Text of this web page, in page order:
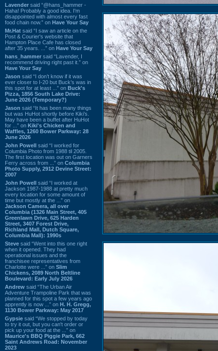
Lavender said “@hans_hammer -
Haha! Probably a good idea. I'm
disappointed with almost every fast
food chain now.” on Have Your Say
Mr.Hat said “I saw an article on the
Post & Courier's website that
Hampton Place Cafe has closed
after 35 years. ...” on Have Your Say
hans_hammer said “Lavender, I
recommend driving right past it.” on
Have Your Say
Jason said “I don’t know if it was
ever closer to I-20 but Buck’s was in
this spot for at least ...” on Buck's
Pizza, 1856 South Lake Drive:
June 2026 (Temporary?)
Jason said “It has been many things
but was HuHot shortly before Kiki’s.
May have been a buffet after HuHot
for ...” on Kiki's Chicken and
Waffles, 1260 Bower Parkway: 28
June 2026
John Powell said “I worked for
Columbia Photo from 1988 til 2005.
The first location was out on Garners
Ferry across from ...” on Columbia
Photo Supply, 2912 Devine Street:
2007
John Powell said “I worked at
Jackson 1987-1988 at pretty much
every location for some amount of
time but mostly at the ...” on
Jackson Camera, all over
Columbia (1326 Main Street, 405
Greenlawn Drive, 625 Harden
Street, 3407 Forest Drive,
Richland Mall, Dutch Square,
Columbia Mall): 1990s
Steve said “Went into this one right
when it opened. They had
operational issues and the
franchisee representatives from
Charlotte were ...” on Slim
Chickens, 2089 North Beltline
Boulevard: Early July 2026
Andrew said “The Urban Air
Adventure Trampoline Park that was
planned for this spot a few years ago
apprently is now ...” on H. H. Gregg,
1130 Bower Parkway: May 2017
Gypsie said “We stopped by today
to try it out, but you can't order or
pick up your food at the ...” on
Maurice's BBQ Piggie Park, 662
Saint Andrews Road: November
2023